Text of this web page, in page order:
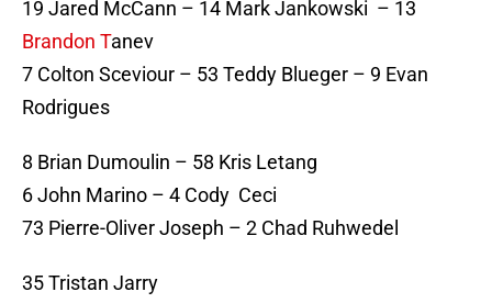
19 Jared McCann – 14 Mark Jankowski – 13
Brandon Tanev
7 Colton Sceviour – 53 Teddy Blueger – 9 Evan
Rodrigues
8 Brian Dumoulin – 58 Kris Letang
6 John Marino – 4 Cody Ceci
73 Pierre-Oliver Joseph – 2 Chad Ruhwedel
35 Tristan Jarry